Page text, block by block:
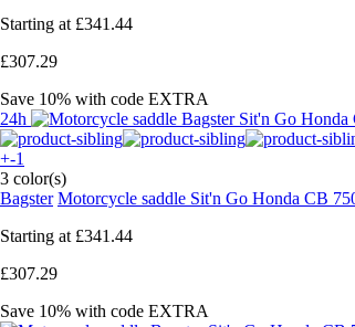
Starting at £341.44
£307.29
Save 10% with code EXTRA
24h
+-1
3 color(s)
Bagster Motorcycle saddle Sit'n Go Honda CB
Starting at £341.44
£307.29
Save 10% with code EXTRA